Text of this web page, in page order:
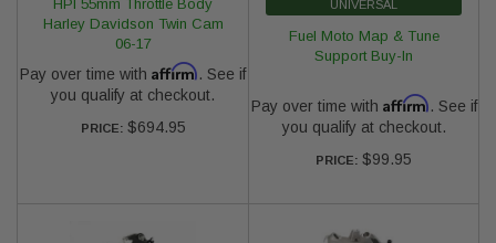
HPI 55mm Throttle Body
Harley Davidson Twin Cam
06-17
Pay over time with Affirm. See if
you qualify at checkout.
PRICE: $694.95
UNIVERSAL
Fuel Moto Map & Tune
Support Buy-In
Pay over time with Affirm. See if
you qualify at checkout.
PRICE: $99.95